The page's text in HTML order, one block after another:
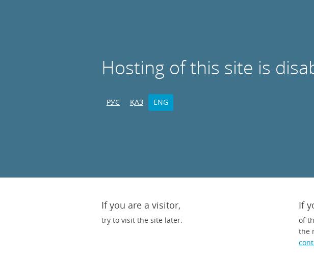
Hosting of this site is
РУС ҚАЗ ENG
If you are a visitor,
try to visit the site later.
If
of
the